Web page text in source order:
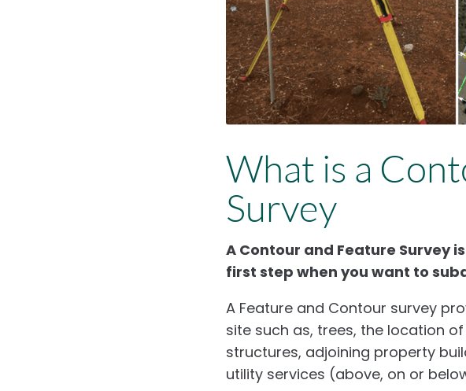
What is a
Survey
A Contour and Feature Survey
first step when you want to
A Feature and Contour survey
site such as, trees, the location
structures, adjoining property
utility services (above, on or